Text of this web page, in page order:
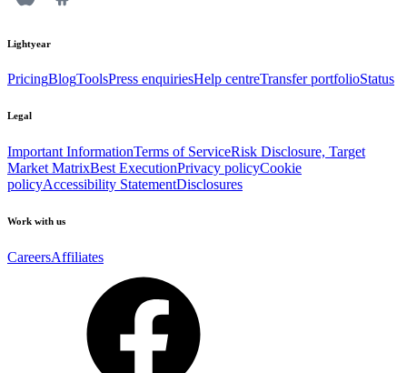
Lightyear
PricingBlogToolsPress enquiriesHelp centreTransfer portfolioStatus
Legal
Important InformationTerms of ServiceRisk Disclosure, Target
Market MatrixBest ExecutionPrivacy policyCookie
policyAccessibility StatementDisclosures
Work with us
CareersAffiliates